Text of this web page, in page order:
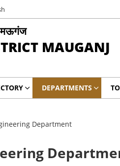
मऊगंज
MAUGANJ
DEPARTMENTS
Department